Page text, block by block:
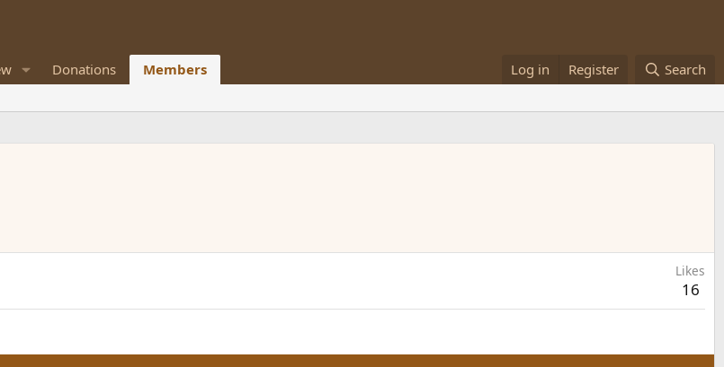
Donations Members Log in Register Search
Likes
16